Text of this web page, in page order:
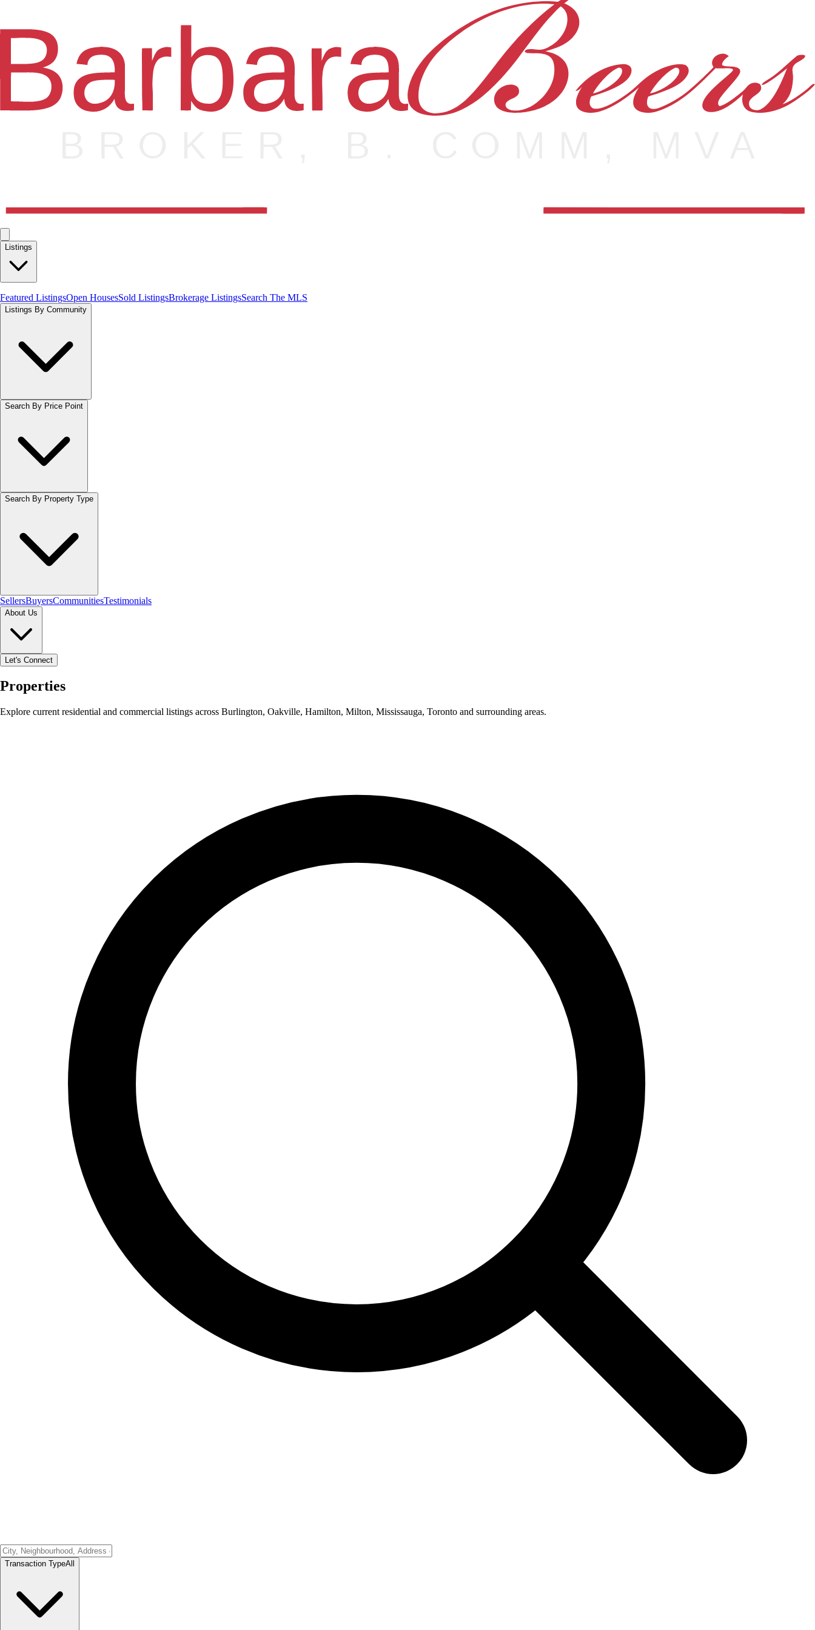
Listings
Featured ListingsOpen HousesSold ListingsBrokerage ListingsSearch The MLS
Listings By Community
Search By Price Point
Search By Property Type
SellersBuyersCommunitiesTestimonials
About Us
Let's Connect
Properties
Explore current residential and commercial listings across Burlington, Oakville, Hamilton, Milton, Mississauga, Toronto and surrounding areas.
Transaction TypeAll